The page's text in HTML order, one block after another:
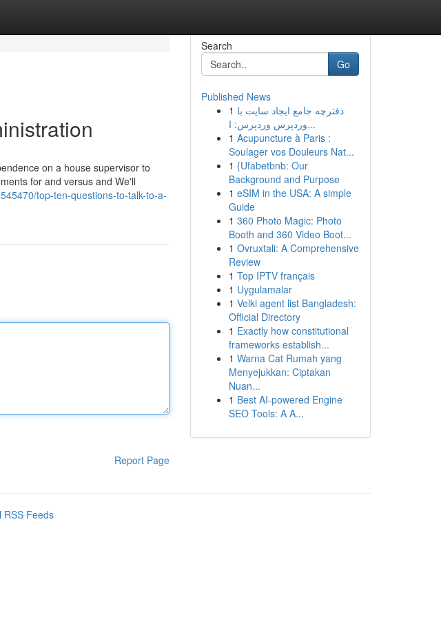
on a house supervisor to
for and versus and We'll
top-ten-questions-to-talk-to-a-
Report Page
Search
Go
Published News
1 دفترچه جامع ایجاد سایت با
وردپرس وردپرس: ا...
1 Acupuncture à Paris :
Soulager vos Douleurs Nat...
1 {Ufabetbnb: Our
Background and Purpose
1 eSIM in the USA: A simple
Guide
1 360 Photo Magic: Photo
Booth and 360 Video Boot...
1 Ovruxtali: A Comprehensive
Review
1 Top IPTV français
1 Uygulamalar
1 Velki agent list Bangladesh:
Official Directory
1 Exactly how constitutional
frameworks establish...
1 Warna Cat Rumah yang
Menyejukkan: Ciptakan
Nuan...
1 Best AI-powered Engine
SEO Tools: A A...
RSS Feeds